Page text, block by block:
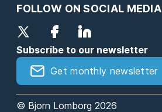
FOLLOW ON SOCIAL MEDIA
Subscribe to our newsletter
Get monthly newsletter
© Bjorn Lomborg 2026